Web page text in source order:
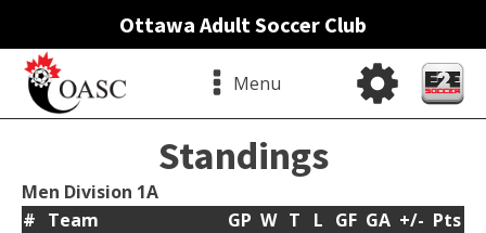
Ottawa Adult Soccer Club
Menu
Standings
Men Division 1A
# Team GP W T L GF GA +/- Pts